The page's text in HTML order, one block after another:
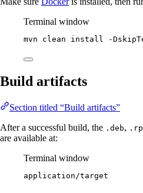
Terminal window
mvn clean install -
Build artifacts
Section titled “Build artifacts”
After a successful build, the .deb,
are available at:
Terminal window
application/target